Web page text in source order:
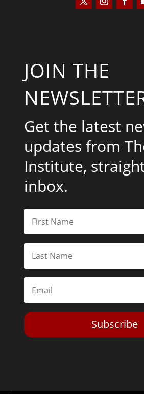
JOIN THE
Get the latest
updates from
Institute,
inbox.
Subscribe